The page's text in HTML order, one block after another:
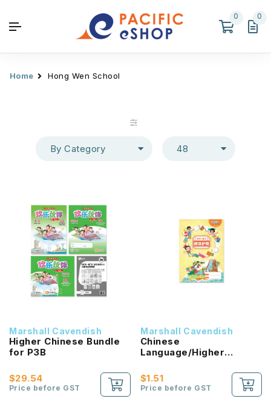
0 0
Home Hong Wen School
By Category 48
Marshall Cavendish
Higher Chinese Bundle
for P3B
$29.54
Price before GST
Marshall Cavendish
Chinese
Language/Higher
Passport (HLHB 2.0) 1B
NEW!
$1.51
Price before GST